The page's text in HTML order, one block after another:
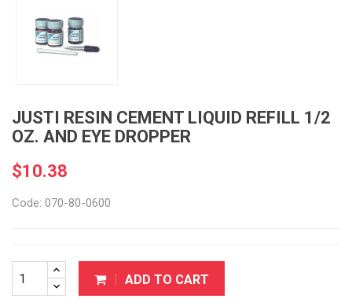
JUSTI RESIN CEMENT LIQUID REFILL 1/2
OZ. AND EYE DROPPER
$10.38
Code: 070-80-0600
ADD TO CART